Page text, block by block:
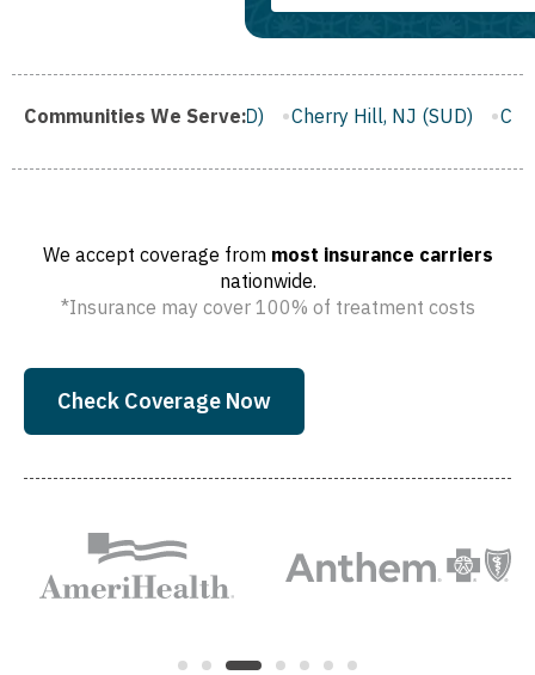
Communities We Serve:
NJ (SUD) Cherry Hill, NJ (SUD) Camden, NJ (SUD)
We accept coverage from most insurance carriers
nationwide.
*Insurance may cover 100% of treatment costs
Check Coverage Now